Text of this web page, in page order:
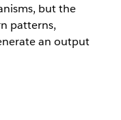
but the
patterns,
an output